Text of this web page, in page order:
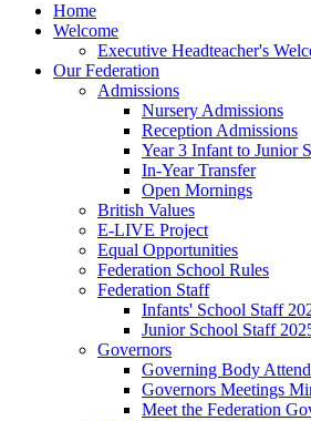
Home
Welcome
Executive Headteacher's
Our Federation
Admissions
Nursery Admissions
Reception Admissions
Year 3 Infant to Junior
In-Year Transfer
Open Mornings
British Values
E-LIVE Project
Equal Opportunities
Federation School Rules
Federation Staff
Infants' School Staff
Junior School Staff
Governors
Governing Body
Governors Meetings
Meet the Federation